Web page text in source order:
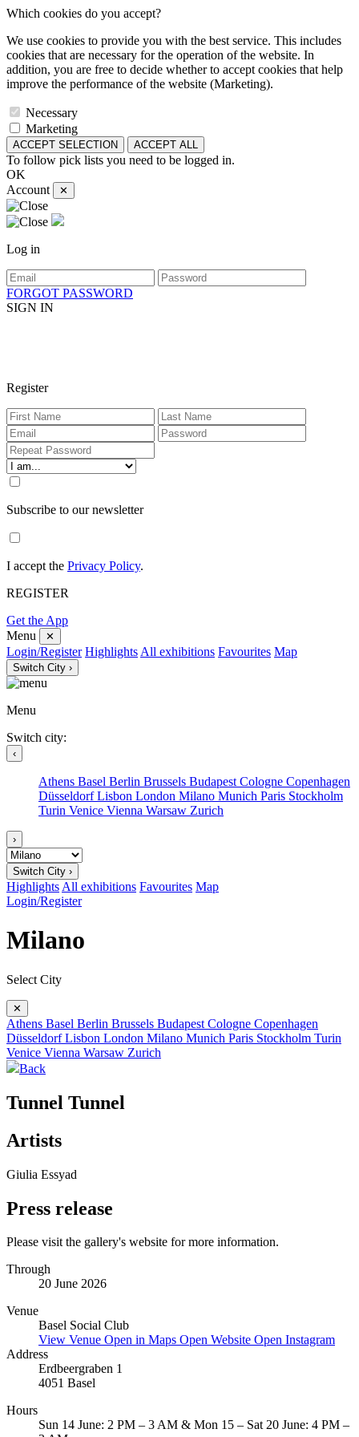
Which cookies do you accept?
We use cookies to provide you with the best service. This includes
cookies that are necessary for the operation of the website. In
addition, you are free to decide whether to accept cookies that help
improve the performance of the website (Marketing).
Necessary
Marketing
ACCEPT SELECTION ACCEPT ALL
To follow pick lists you need to be logged in.
OK
Account
✕
Log in
FORGOT PASSWORD
SIGN IN
Register
Subscribe to our newsletter
I accept the Privacy Policy.
REGISTER
Get the App
Menu
✕
Login/Register Highlights All exhibitions Favourites Map
Switch City ›
Menu
Switch city:
‹
Athens Basel Berlin Brussels Budapest Cologne Copenhagen
DüsseldorfLisbon London Milano Munich Paris Stockholm
Turin Venice Vienna Warsaw Zurich
›
Switch City ›
Highlights All exhibitions Favourites Map
Login/Register
Milano
Select City
✕
Athens Basel Berlin Brussels Budapest Cologne Copenhagen
DüsseldorfLisbon London Milano Munich Paris Stockholm Turin
Venice Vienna Warsaw Zurich
Back
Tunnel Tunnel
Artists
Giulia Essyad
Press release
Please visit the gallery's website for more information.
Through
20 June 2026
Venue
Basel Social Club
View Venue Open in Maps Open Website Open Instagram
Address
Erdbeergraben 1
4051 Basel
Hours
Sun 14 June: 2 PM – 3 AM & Mon 15 – Sat 20 June: 4 PM –